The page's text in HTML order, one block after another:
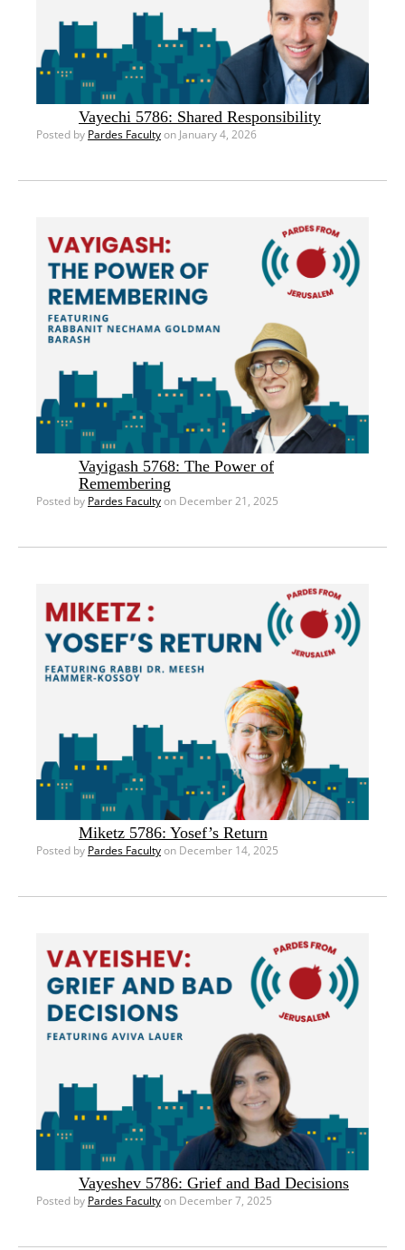
Vayechi 5786: Shared Responsibility
Posted by Pardes Facultyon January 4, 2026
Vayigash 5768: The Power of
Remembering
Posted by Pardes Facultyon December 21, 2025
Miketz 5786: Yosef’s Return
Posted by Pardes Facultyon December 14, 2025
Vayeshev 5786: Grief and Bad Decisions
Posted by Pardes Facultyon December 7, 2025